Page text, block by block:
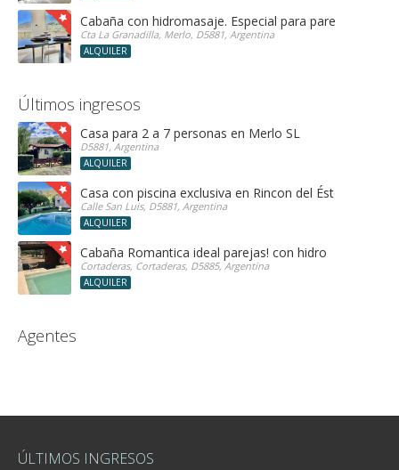
Cabaña con hidromasaje. Especial para parejas!
Cta La Granadilla, Merlo, D5881, Argentina
ALQUILER
Últimos ingresos
Casa para 2 a 7 personas en Merlo SL
D5881, Argentina
ALQUILER
Casa con piscina exclusiva en Rincon del Éste
Calle San Luis, D5881, Argentina
ALQUILER
Cabaña Romantica ideal parejas! con hidro
Cortaderas, Cortaderas, D5885, Argentina
ALQUILER
Agentes
ÚLTIMOS INGRESOS